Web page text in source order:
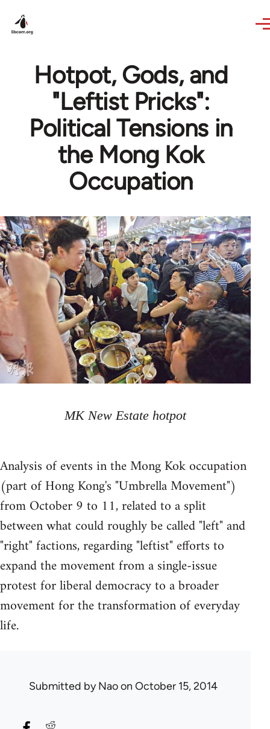
Hotpot, Gods, and
"Leftist Pricks":
Political Tensions in
the Mong Kok
Occupation
MK New Estate hotpot
Analysis of events in the Mong Kok occupation
(part of Hong Kong's "Umbrella Movement")
from October 9 to 11, related to a split
between what could roughly be called "left" and
"right" factions, regarding "leftist" efforts to
expand the movement from a single-issue
protest for liberal democracy to a broader
movement for the transformation of everyday
life.
Submitted byNaoon October 15, 2014